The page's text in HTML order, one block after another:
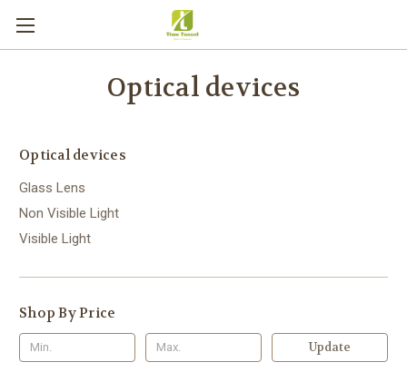
Optical devices
Optical devices
Glass Lens
Non Visible Light
Visible Light
Shop By Price
Update